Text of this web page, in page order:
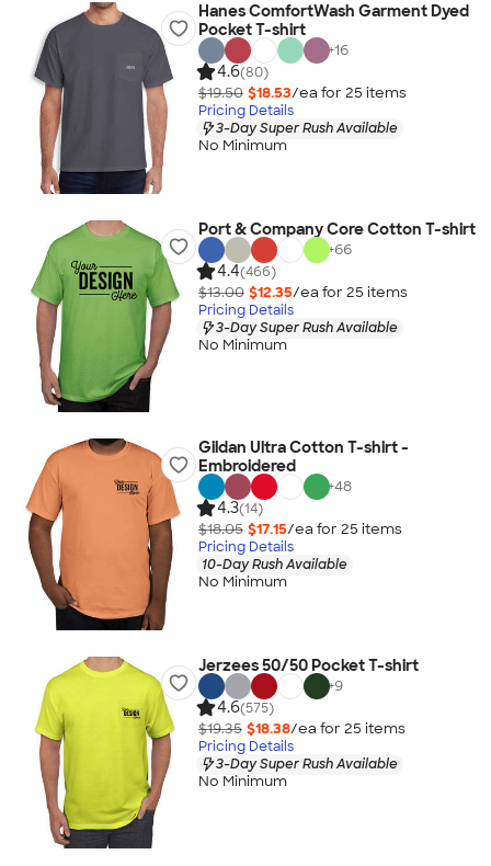
Hanes ComfortWash Garment Dyed
Pocket T-shirt
+16
4.6(80)
$19.50 $18.53/ea for 25 items
Pricing Details
3-Day Super Rush Available
No Minimum
Port & Company Core Cotton T-shirt
+66
4.4(466)
$13.00 $12.35/ea for 25 items
Pricing Details
3-Day Super Rush Available
No Minimum
Gildan Ultra Cotton T-shirt -
Embroidered
+48
4.3(14)
$18.05 $17.15/ea for 25 items
Pricing Details
10-Day Rush Available
No Minimum
Jerzees 50/50 Pocket T-shirt
+9
4.6(575)
$19.35 $18.38/ea for 25 items
Pricing Details
3-Day Super Rush Available
No Minimum